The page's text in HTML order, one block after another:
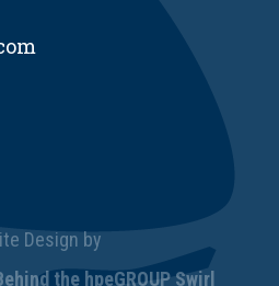
Design by
the hpeGROUP Swirl